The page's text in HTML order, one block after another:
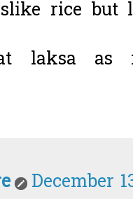
rice but
laksa as
December